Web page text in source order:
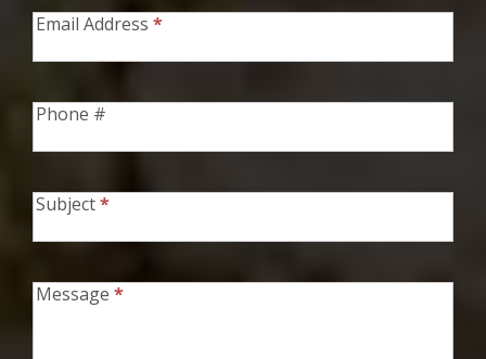
Email Address *
Phone #
Subject*
Message *